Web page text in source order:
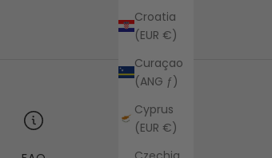
Croatia
(EUR €)
Curaçao
(ANG ƒ)
Cyprus
(EUR €)